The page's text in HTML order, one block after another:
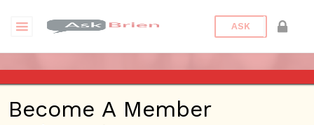
ASK
UX DESIGN-DEFINED
Posted OnApril 11, 2017ByAskbrien
Become A Member